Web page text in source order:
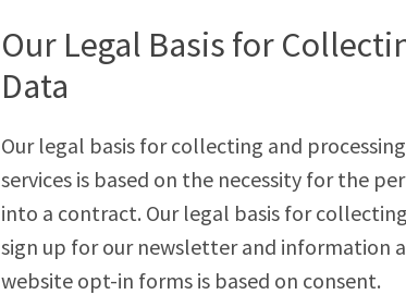
Our Legal Basis for
Data
Our legal basis for collecting and
services is based on the necessity for the
into a contract. Our legal basis for
sign up for our newsletter and information
website opt-in forms is based on consent.